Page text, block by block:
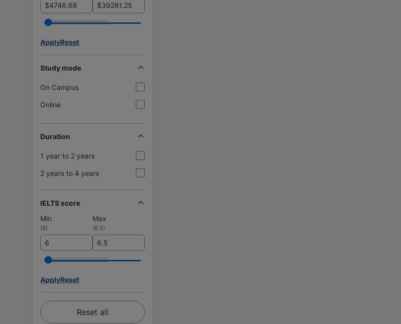
$ $
ApplyReset
Study mode
On Campus
Online
Duration
1 year to 2 years
2 years to 4 years
IELTS score
Min
Max
(6) (6.5)
ApplyReset
Reset all